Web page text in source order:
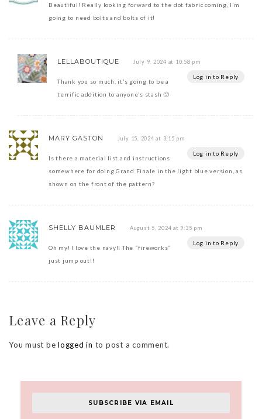
Beautiful! Really looking forward to the dot fabric coming, I’m
going to need bolts and bolts of it!
LELLABOUTIQUE July 9, 2024 at 10:58 pm
Log in to Reply
Thank you so much, it’s going to be a
terrific addition to anyone’s stash 🙂
MARY GASTON July 15, 2024 at 3:15 pm
Log in to Reply
Is there a material list and instructions
somewhere for doing Grand Finale in the light blue version, as
shown on the front of the pattern?
SHELLY BAUMLER August 5, 2024 at 9:35 pm
Log in to Reply
Oh my! I love the navy!! The “fireworks”
just jump out!!
Leave a Reply
You must be logged in to post a comment.
SUBSCRIBE VIA EMAIL